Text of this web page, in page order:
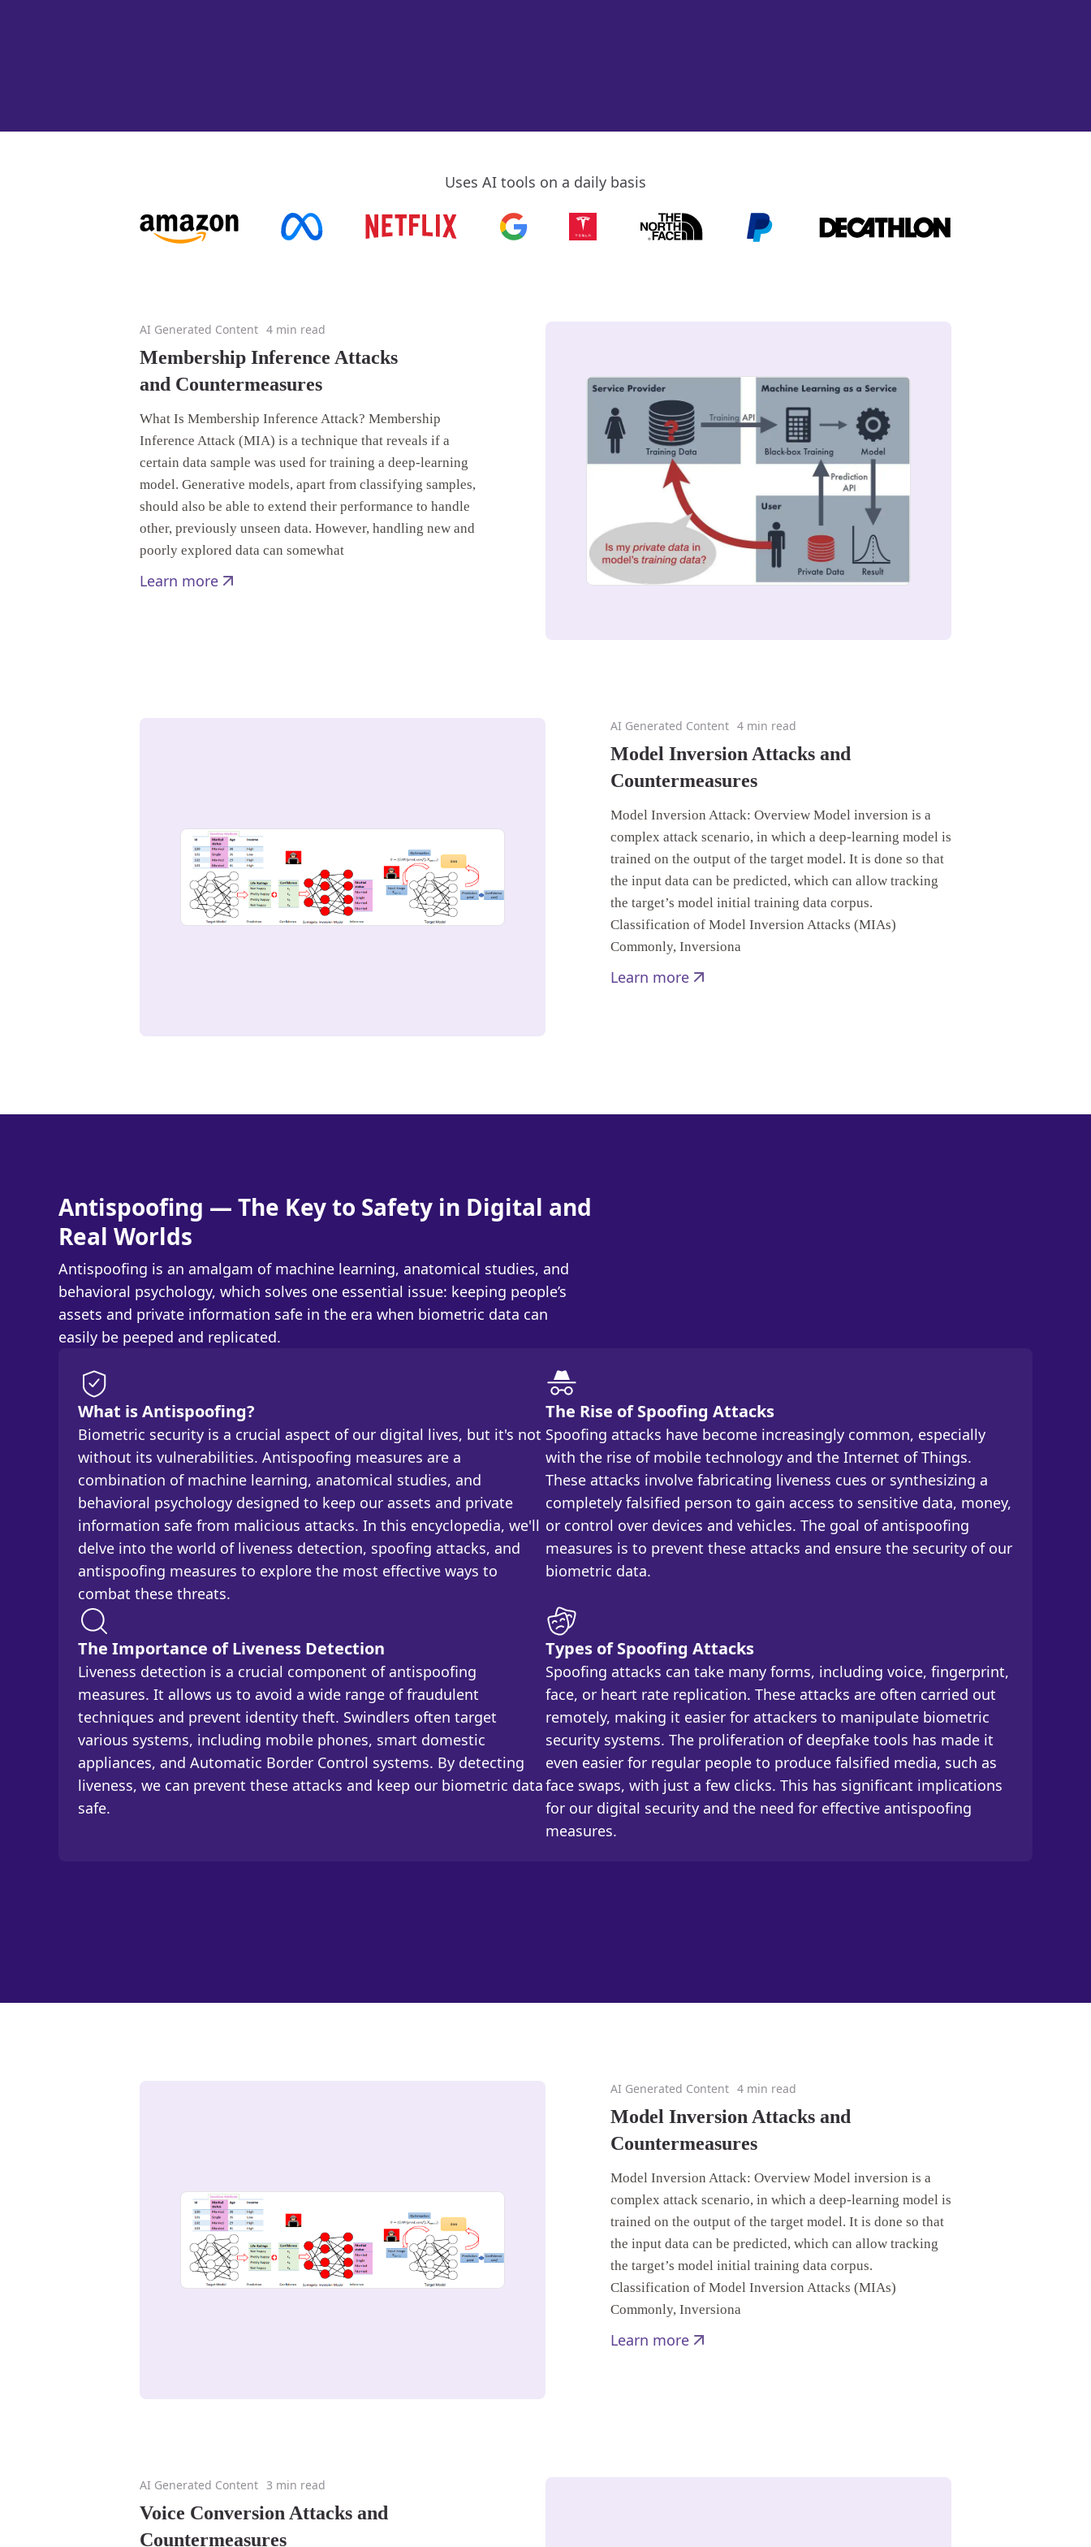
Uses AI tools on a daily basis
AI Generated Content 4 min read
Membership Inference Attacks
and Countermeasures
What Is Membership Inference Attack? Membership
Inference Attack (MIA) is a technique that reveals if a
certain data sample was used for training a deep-learning
model. Generative models, apart from classifying samples,
should also be able to extend their performance to handle
other, previously unseen data. However, handling new and
poorly explored data can somewhat
Learn more
AI Generated Content 4 min read
Model Inversion Attacks and
Countermeasures
Model Inversion Attack: Overview Model inversion is a
complex attack scenario, in which a deep-learning model is
trained on the output of the target model. It is done so that
the input data can be predicted, which can allow tracking
the target’s model initial training data corpus.
Classification of Model Inversion Attacks (MIAs)
Commonly, Inversiona
Learn more
Antispoofing — The Key to Safety in Digital and
Real Worlds
Antispoofing is an amalgam of machine learning, anatomical studies, and
behavioral psychology, which solves one essential issue: keeping people’s
assets and private information safe in the era when biometric data can
easily be peeped and replicated.
What is Antispoofing?
Biometric security is a crucial aspect of our digital lives, but it's not
without its vulnerabilities. Antispoofing measures are a
combination of machine learning, anatomical studies, and
behavioral psychology designed to keep our assets and private
information safe from malicious attacks. In this encyclopedia, we'll
delve into the world of liveness detection, spoofing attacks, and
antispoofing measures to explore the most effective ways to
combat these threats.
The Rise of Spoofing Attacks
Spoofing attacks have become increasingly common, especially
with the rise of mobile technology and the Internet of Things.
These attacks involve fabricating liveness cues or synthesizing a
completely falsified person to gain access to sensitive data, money,
or control over devices and vehicles. The goal of antispoofing
measures is to prevent these attacks and ensure the security of our
biometric data.
The Importance of Liveness Detection
Liveness detection is a crucial component of antispoofing
measures. It allows us to avoid a wide range of fraudulent
techniques and prevent identity theft. Swindlers often target
various systems, including mobile phones, smart domestic
appliances, and Automatic Border Control systems. By detecting
liveness, we can prevent these attacks and keep our biometric data
safe.
Types of Spoofing Attacks
Spoofing attacks can take many forms, including voice, fingerprint,
face, or heart rate replication. These attacks are often carried out
remotely, making it easier for attackers to manipulate biometric
security systems. The proliferation of deepfake tools has made it
even easier for regular people to produce falsified media, such as
face swaps, with just a few clicks. This has significant implications
for our digital security and the need for effective antispoofing
measures.
AI Generated Content 4 min read
Model Inversion Attacks and
Countermeasures
Model Inversion Attack: Overview Model inversion is a
complex attack scenario, in which a deep-learning model is
trained on the output of the target model. It is done so that
the input data can be predicted, which can allow tracking
the target’s model initial training data corpus.
Classification of Model Inversion Attacks (MIAs)
Commonly, Inversiona
Learn more
AI Generated Content 3 min read
Voice Conversion Attacks and
Countermeasures